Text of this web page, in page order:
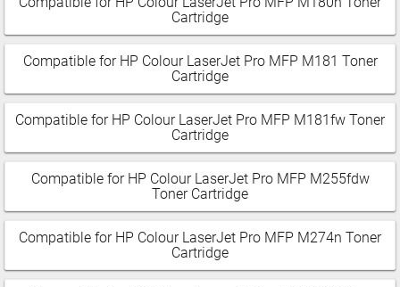
Cartridge
Compatible for HP Colour LaserJet Pro MFP M181 Toner
Cartridge
Compatible for HP Colour LaserJet Pro MFP M181fw Toner
Cartridge
Compatible for HP Colour LaserJet Pro MFP M255fdw
Toner Cartridge
Compatible for HP Colour LaserJet Pro MFP M274n Toner
Cartridge